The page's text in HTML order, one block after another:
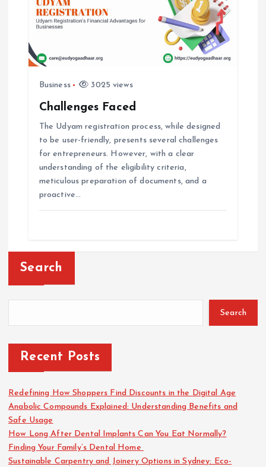
Business 3025 views
Challenges Faced
The Udyam registration process, while designed
to be user-friendly, presents several challenges
for entrepreneurs. However, with a clear
understanding of the eligibility criteria,
meticulous preparation of documents, and a
proactive…
Search
Search
Recent Posts
Redefining How Shoppers Find Discounts in the Digital Age
Anabolic Compounds Explained: Understanding Benefits and
Safe Usage
How Long After Dental Implants Can You Eat Normally?
Finding Your Family’s Dental Home
Sustainable Carpentry and Joinery Options in Sydney: Eco-